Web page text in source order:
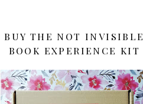
BUY THE NOT INVISIBLE
BOOK EXPERIENCE KIT